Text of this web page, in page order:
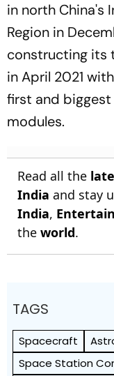
in north China's
Region in
constructing its
in April 2021
first and
modules.
Read all the
India and stay
India,
the world.
TAGS
Spacecraft
Space Station